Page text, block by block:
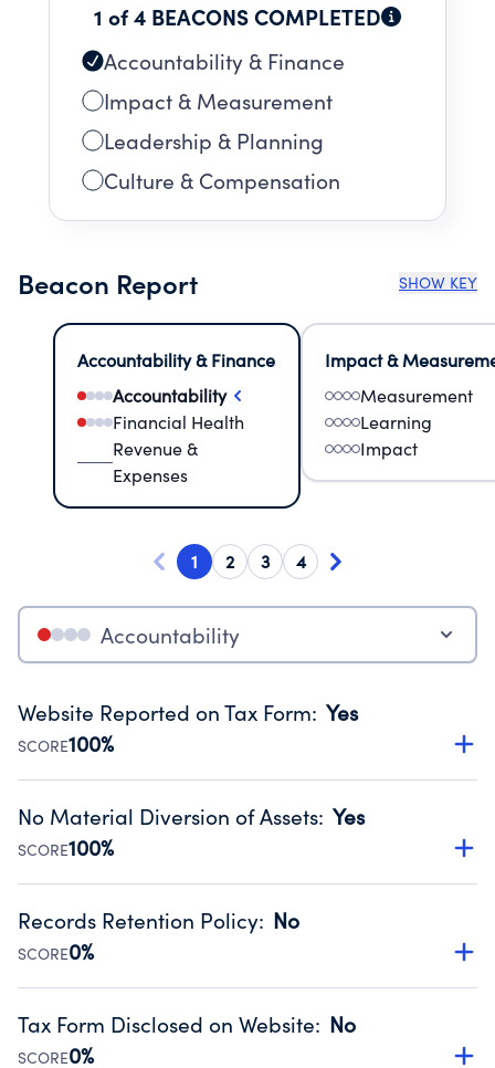
1 of 4 BEACONS COMPLETED
Accountability & Finance
Impact & Measurement
Leadership & Planning
Culture & Compensation
Beacon Report SHOW KEY
Accountability & Finance
Accountability
Financial Health
Revenue &
Expenses
Impact &
Measurement
Learning
Impact
1 2 3 4
Accountability
Website Reported on Tax Form: Yes
SCORE100%
Disclosing the charity’s website promotes transparency
Public data from IRS Form 990. Fiscal Year 2024.
No Material Diversion of Assets: Yes
SCORE100%
Organizations report 'Yes' to confirm that no material
occurred during their fiscal year.
Source:Public data from IRS Form 990. Fiscal Year 2024.
Records Retention Policy: No
SCORE0%
Has a policy establishing guidelines for the handling,
Public data from IRS Form 990. Fiscal Year 2024.
Tax Form Disclosed on Website: No
SCORE0%